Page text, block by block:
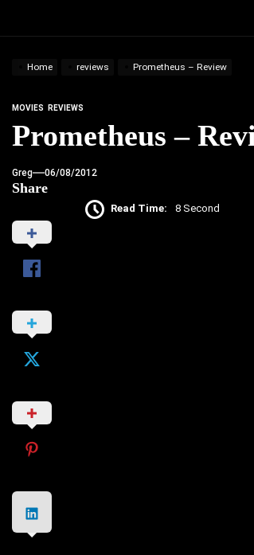
Home reviews Prometheus – Review
MOVIES REVIEWS
Prometheus –
Greg 06/08/2012
Share
Read Time: 8 Second